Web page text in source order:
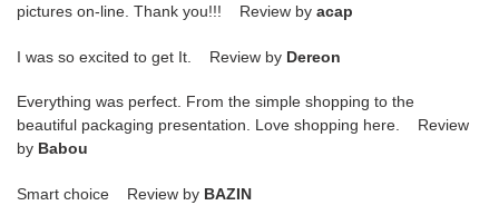
pictures on-line. Thank you!!! Review by acap
I was so excited to get It. Review by Dereon
Everything was perfect. From the simple shopping to the
beautiful packaging presentation. Love shopping here. Review
by Babou
Smart choice Review by BAZIN